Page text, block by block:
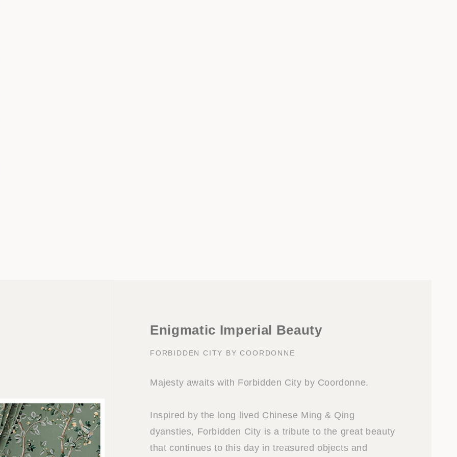
Enigmatic Imperial Beauty
FORBIDDEN CITY BY COORDONNE
Majesty awaits with Forbidden City by Coordonne.
Inspired by the long lived Chinese Ming & Qing
dyansties, Forbidden City is a tribute to the great beauty
that continues to this day in treasured objects and